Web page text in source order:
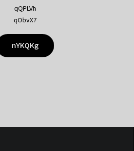
qQPLVh
qObvX7
nYKQKg